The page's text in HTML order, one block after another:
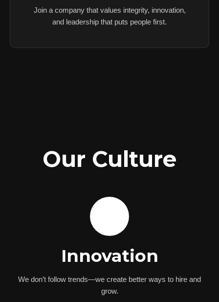
Join a company that values integrity, innovation,
and leadership that puts people first.
Our Culture
Innovation
We don’t follow trends—we create better ways to hire and
grow.